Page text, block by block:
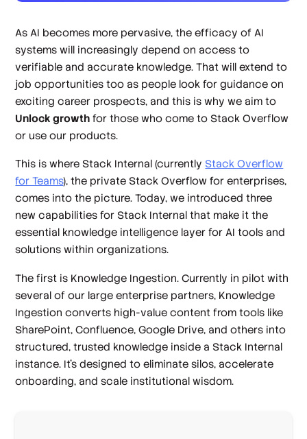
As AI becomes more pervasive, the efficacy of AI
systems will increasingly depend on access to
verifiable and accurate knowledge. That will extend to
job opportunities too as people look for guidance on
exciting career prospects, and this is why we aim to
Unlock growth for those who come to Stack Overflow
or use our products.
This is where Stack Internal (currently Stack Overflow
for Teams), the private Stack Overflow for enterprises,
comes into the picture. Today, we introduced three
new capabilities for Stack Internal that make it the
essential knowledge intelligence layer for AI tools and
solutions within organizations.
The first is Knowledge Ingestion. Currently in pilot with
several of our large enterprise partners, Knowledge
Ingestion converts high-value content from tools like
SharePoint, Confluence, Google Drive, and others into
structured, trusted knowledge inside a Stack Internal
instance. It’s designed to eliminate silos, accelerate
onboarding, and scale institutional wisdom.